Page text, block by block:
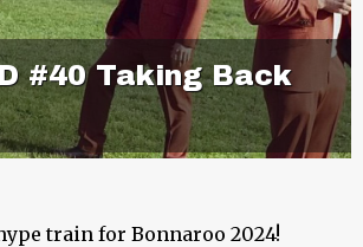
#40 Taking Back
train for Bonnaroo 2024!